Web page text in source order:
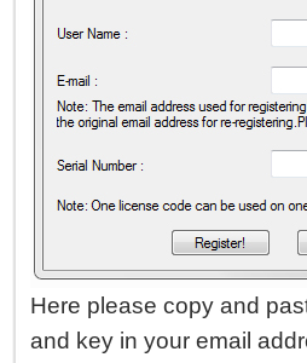
Here please copy and
and key in your email